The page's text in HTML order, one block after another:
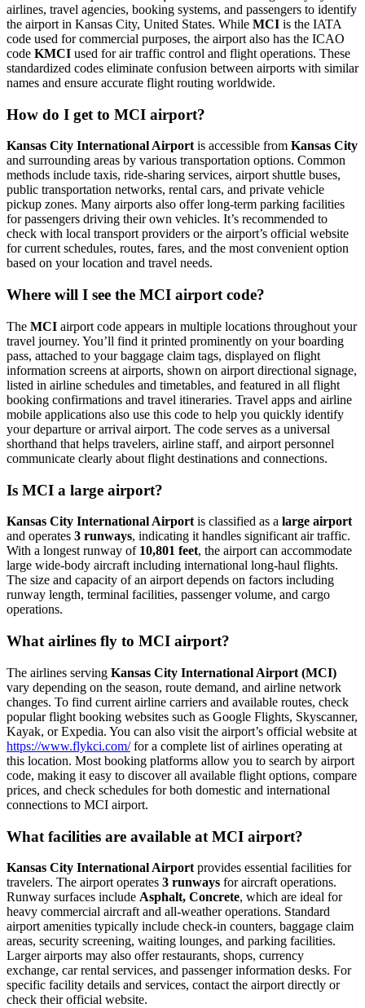
airlines, travel agencies, booking systems, and passengers to identify
the airport in Kansas City, United States. While MCI is the IATA
code used for commercial purposes, the airport also has the ICAO
code KMCI used for air traffic control and flight operations. These
standardized codes eliminate confusion between airports with similar
names and ensure accurate flight routing worldwide.
How do I get to MCI airport?
Kansas City International Airportis accessible from Kansas City
and surrounding areas by various transportation options. Common
methods include taxis, ride-sharing services, airport shuttle buses,
public transportation networks, rental cars, and private vehicle
pickup zones. Many airports also offer long-term parking facilities
for passengers driving their own vehicles. It’s recommended to
check with local transport providers or the airport’s official website
for current schedules, routes, fares, and the most convenient option
based on your location and travel needs.
Where will I see the MCI airport code?
The MCI airport code appears in multiple locations throughout your
travel journey. You’ll find it printed prominently on your boarding
pass, attached to your baggage claim tags, displayed on flight
information screens at airports, shown on airport directional signage,
listed in airline schedules and timetables, and featured in all flight
booking confirmations and travel itineraries. Travel apps and airline
mobile applications also use this code to help you quickly identify
your departure or arrival airport. The code serves as a universal
shorthand that helps travelers, airline staff, and airport personnel
communicate clearly about flight destinations and connections.
Is MCI a large airport?
Kansas City International Airport is classified as a large airport
and operates 3 runways, indicating it handles significant air traffic.
With a longest runway of 10,801 feet, the airport can accommodate
large wide-body aircraft including international long-haul flights.
The size and capacity of an airport depends on factors including
runway length, terminal facilities, passenger volume, and cargo
operations.
What airlines fly to MCI airport?
The airlines serving Kansas City International Airport (MCI)
vary depending on the season, route demand, and airline network
changes. To find current airline carriers and available routes, check
popular flight booking websites such as Google Flights, Skyscanner,
Kayak, or Expedia. You can also visit the airport’s official website at
https://www.flykci.com/for a complete list of airlines operating at
this location. Most booking platforms allow you to search by airport
code, making it easy to discover all available flight options, compare
prices, and check schedules for both domestic and international
connections to MCI airport.
What facilities are available at MCI airport?
Kansas City International Airport provides essential facilities for
travelers. The airport operates 3 runways for aircraft operations.
Runway surfaces include Asphalt, Concrete, which are ideal for
heavy commercial aircraft and all-weather operations. Standard
airport amenities typically include check-in counters, baggage claim
areas, security screening, waiting lounges, and parking facilities.
Larger airports may also offer restaurants, shops, currency
exchange, car rental services, and passenger information desks. For
specific facility details and services, contact the airport directly or
check their official website.